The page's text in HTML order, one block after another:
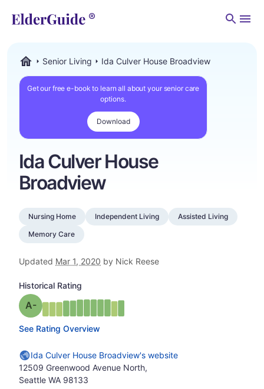
Senior Living Ida Culver House Broadview
Get our free e-book to learn all about your senior care
options.
Download
Ida Culver House
Broadview
Nursing Home Independent Living
Assisted Living
Memory Care
Updated Mar 1, 2020 by Nick Reese
Historical Rating
Grade: A- minus
See Rating Overview
Ida Culver House Broadview's website
12509 Greenwood Avenue North,
Seattle WA 98133